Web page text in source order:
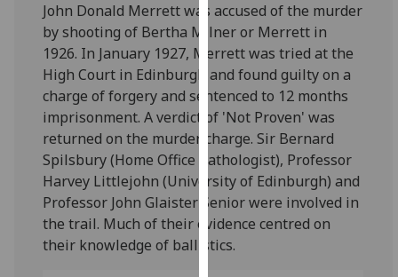
improve
user
experience
and
allow
for
personalised
advertising
via
third
parties.
You
John Donald Merrett was accused of the murder
by shooting of Bertha Milner or Merrett in
1926. In January 1927, Merrett was tried at the
High Court in Edinburgh and found guilty on a
charge of forgery and sentenced to 12 months
imprisonment. A verdict of 'Not Proven' was
returned on the murder charge. Sir Bernard
Spilsbury (Home Office Pathologist), Professor
Harvey Littlejohn (University of Edinburgh) and
Professor John Glaister Senior were involved in
the trail. Much of their evidence centred on
their knowledge of ballistics.